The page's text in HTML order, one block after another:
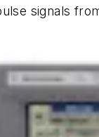
signals